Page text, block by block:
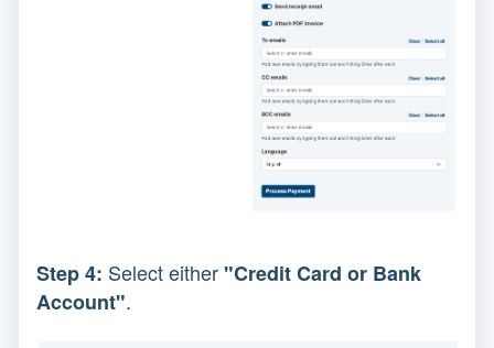
Step 4: Select either "Credit Card or Bank
Account".